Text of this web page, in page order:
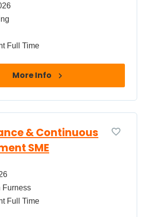
Full Time
More Info
& Continuous
SME
Furness
Full Time